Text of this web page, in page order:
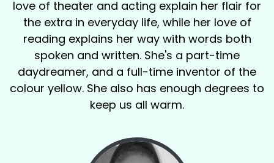
love of theater and acting explain her flair for
the extra in everyday life, while her love of
reading explains her way with words both
spoken and written. She's a part-time
daydreamer, and a full-time inventor of the
colour yellow. She also has enough degrees to
keep us all warm.